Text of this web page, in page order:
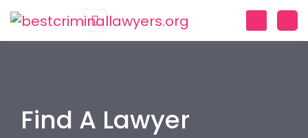
Find A Lawyer